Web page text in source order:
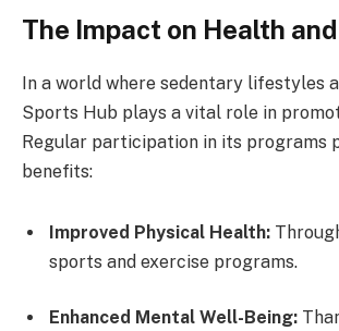
The Impact on Health
In a world where sedentary lifestyles
Sports Hub plays a vital role in
Regular participation in its programs
benefits:
Improved Physical Health:
sports and exercise programs.
Enhanced Mental Well-Being: